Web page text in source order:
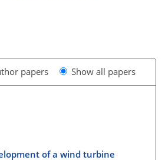
papers Show all papers
of a wind turbine